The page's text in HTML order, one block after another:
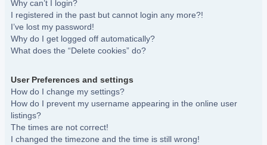
Why can’t I login?
I registered in the past but cannot login any more?!
I’ve lost my password!
Why do I get logged off automatically?
What does the “Delete cookies” do?
User Preferences and settings
How do I change my settings?
How do I prevent my username appearing in the online user
listings?
The times are not correct!
I changed the timezone and the time is still wrong!